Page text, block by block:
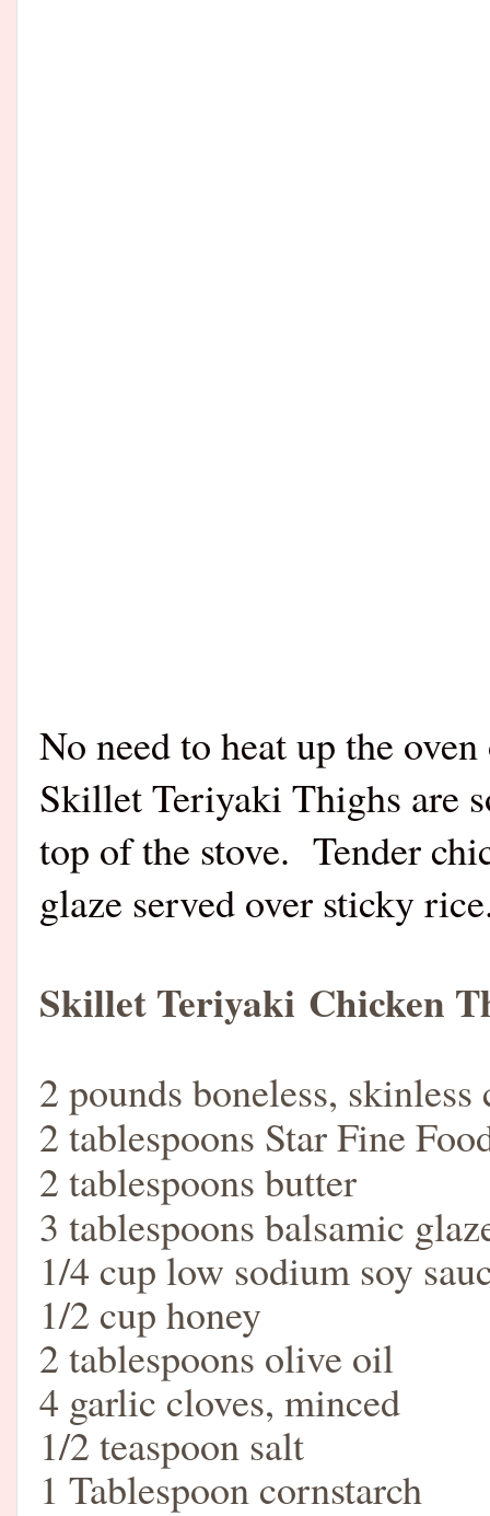
No need to heat up the
Skillet Teriyaki Thighs are
top of the stove. Tender
glaze served over sticky
Skillet Teriyaki Chicken
2 pounds boneless,
2 tablespoons Star Fine
2 tablespoons butter
3 tablespoons balsamic
1/4 cup low sodium soy
1/2 cup honey
2 tablespoons olive oil
4 garlic cloves, minced
1/2 teaspoon salt
1 Tablespoon cornstarch